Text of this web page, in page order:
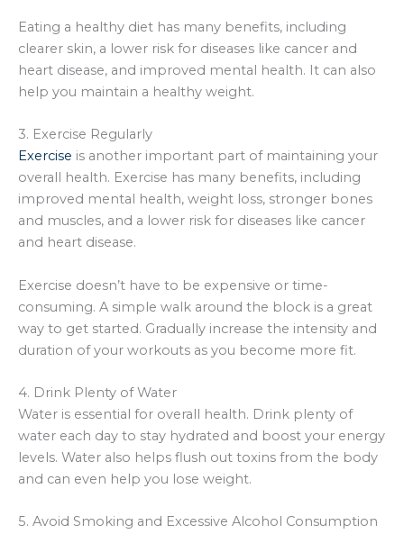
Eating a healthy diet has many benefits, including
clearer skin, a lower risk for diseases like cancer and
heart disease, and improved mental health. It can also
help you maintain a healthy weight.
3. Exercise Regularly
Exercise is another important part of maintaining your
overall health. Exercise has many benefits, including
improved mental health, weight loss, stronger bones
and muscles, and a lower risk for diseases like cancer
and heart disease.
Exercise doesn’t have to be expensive or time-
consuming. A simple walk around the block is a great
way to get started. Gradually increase the intensity and
duration of your workouts as you become more fit.
4. Drink Plenty of Water
Water is essential for overall health. Drink plenty of
water each day to stay hydrated and boost your energy
levels. Water also helps flush out toxins from the body
and can even help you lose weight.
5. Avoid Smoking and Excessive Alcohol Consumption